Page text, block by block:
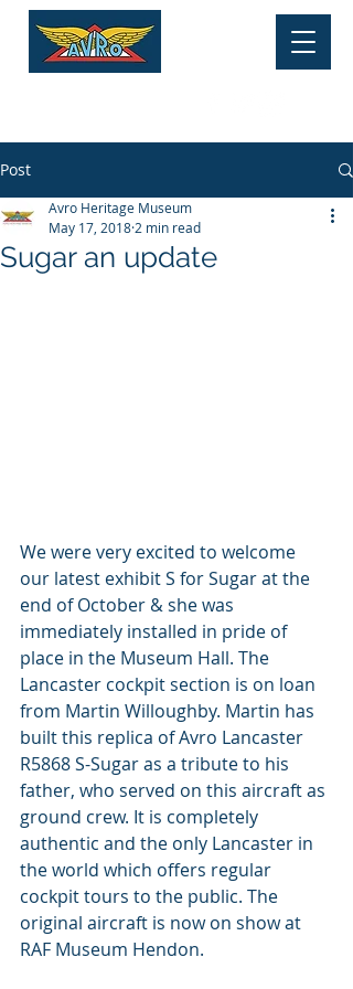
HERITAGE MUSEUM
Post
Sugar an update
Avro Heritage Museum
May 17, 2018 2 min read
We were very excited to welcome
our latest exhibit S for Sugar at the
end of October & she was
immediately installed in pride of
place in the Museum Hall. The
Lancaster cockpit section is on loan
from Martin Willoughby. Martin has
built this replica of Avro Lancaster
R5868 S-Sugar as a tribute to his
father, who served on this aircraft as
ground crew. It is completely
authentic and the only Lancaster in
the world which offers regular
cockpit tours to the public. The
original aircraft is now on show at
RAF Museum Hendon.